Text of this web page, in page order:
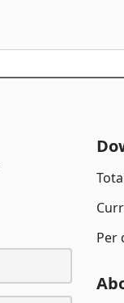
Per